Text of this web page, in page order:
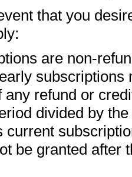
that you
are non-
subscriptions
any refund or
divided by
current
be granted after